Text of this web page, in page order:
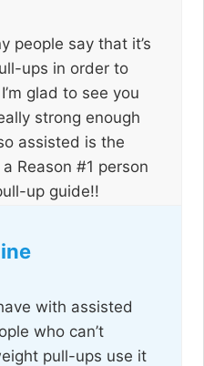
people say that it’s
ups in order to
glad to see you
strong enough
assisted is the
Reason #1 person
up guide!!
with assisted
who can’t
pull-ups use it